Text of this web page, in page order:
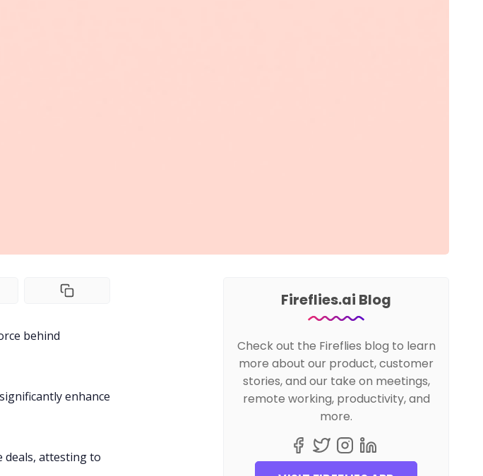
behind
enhance
deals, attesting to
Fireflies.ai Blog
Check out the Fireflies blog to learn
more about our product, customer
stories, and our take on meetings,
remote working, productivity, and
more.